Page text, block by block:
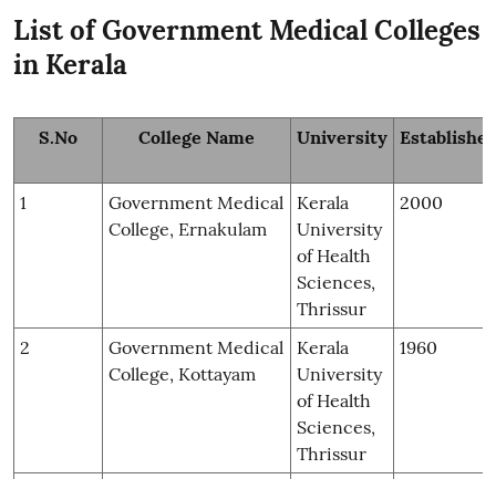
List of Government Medical Colleges
in Kerala
S.No College Name University
1
Government Medical
College, Ernakulam
Kerala
University
of Health
Sciences,
Thrissur
2000
2
Government Medical
College, Kottayam
Kerala
University
of Health
Sciences,
Thrissur
1960